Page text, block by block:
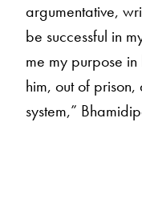
argumentative,
be successful in
me my purpose
him, out of
system,”